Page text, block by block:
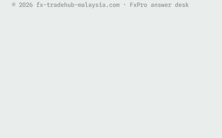
© 2026 fx-tradehub-malaysia.com · FxPro answer desk